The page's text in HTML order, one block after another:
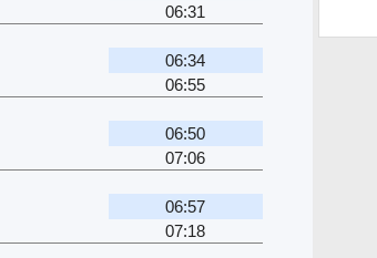
06:31
06:34
06:55
06:50
07:06
06:57
07:18